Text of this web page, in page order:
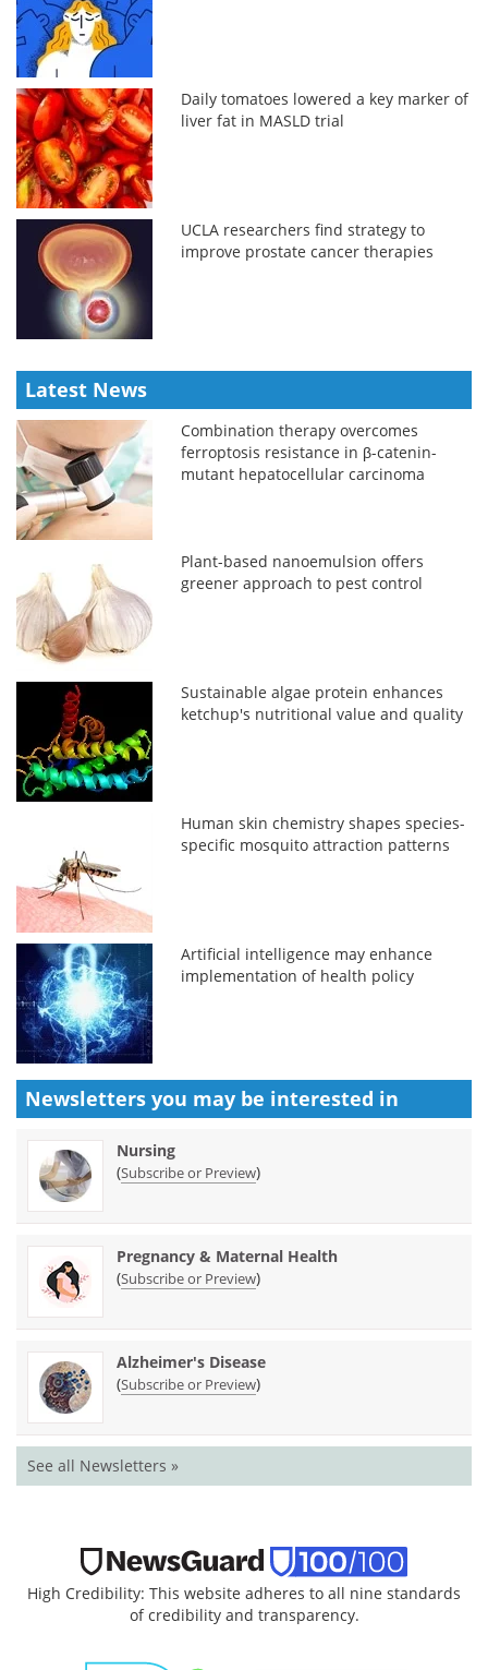
Daily tomatoes lowered a key marker of
liver fat in MASLD trial
UCLA researchers find strategy to
improve prostate cancer therapies
Latest News
Combination therapy overcomes
ferroptosis resistance in β-catenin-
mutant hepatocellular carcinoma
Plant-based nanoemulsion offers
greener approach to pest control
Sustainable algae protein enhances
ketchup's nutritional value and quality
Human skin chemistry shapes species-
specific mosquito attraction patterns
Artificial intelligence may enhance
implementation of health policy
Newsletters you may be interested in
Nursing
(Subscribe or Preview)
Pregnancy & Maternal Health
(Subscribe or Preview)
Alzheimer's Disease
(Subscribe or Preview)
See all Newsletters »
High Credibility: This website adheres to all nine standards
of credibility and transparency.